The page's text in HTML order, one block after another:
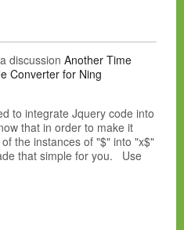
discussion Another Time
Converter for Ning
to integrate Jquery code into
that in order to make it
the instances of "$" into "x$"
that simple for you. Use